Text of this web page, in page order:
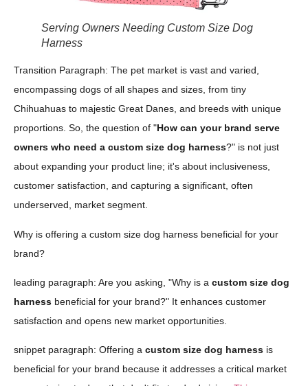
Serving Owners Needing Custom Size Dog
Harness
Transition Paragraph: The pet market is vast and varied,
encompassing dogs of all shapes and sizes, from tiny
Chihuahuas to majestic Great Danes, and breeds with unique
proportions. So, the question of "How can your brand serve
owners who need a custom size dog harness?" is not just
about expanding your product line; it's about inclusiveness,
customer satisfaction, and capturing a significant, often
underserved, market segment.
Why is offering a custom size dog harness beneficial for your
brand?
leading paragraph: Are you asking, "Why is a custom size dog
harness beneficial for your brand?" It enhances customer
satisfaction and opens new market opportunities.
snippet paragraph: Offering a custom size dog harness is
beneficial for your brand because it addresses a critical market